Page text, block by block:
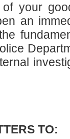
your
an
TO: